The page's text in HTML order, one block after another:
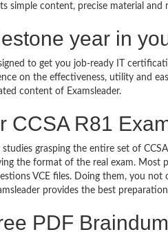
simple content, precise material
year in
to get you job-ready IT
on the effectiveness, utility and
content of Examsleader.
CCSA R81
grasping the entire set of
the format of the real exam. Most
VCE files. Doing them, you
provides the best
PDF